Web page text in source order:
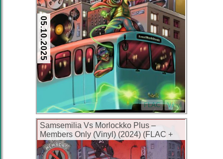
05.10.2025
FLAC Vinyl
Samsemilia Vs Morlockko Plus –
Members Only (Vinyl) (2024) (FLAC +
320 kbps)